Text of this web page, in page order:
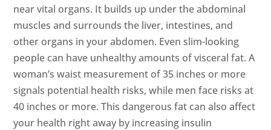
near vital organs. It builds up under the abdominal
muscles and surrounds the liver, intestines, and
other organs in your abdomen. Even slim-looking
people can have unhealthy amounts of visceral fat. A
woman’s waist measurement of 35 inches or more
signals potential health risks, while men face risks at
40 inches or more. This dangerous fat can also affect
your health right away by increasing insulin